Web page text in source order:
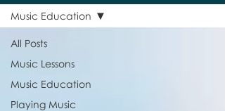
All Posts
Music Lessons
Music Education
Playing Music
Music Education